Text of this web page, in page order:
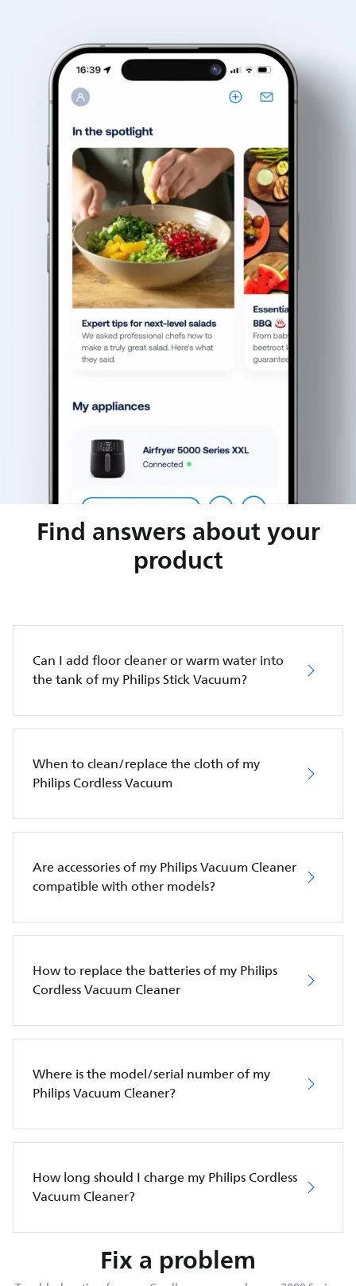
Find answers about your
product
Can I add floor cleaner or warm water into
the tank of my Philips Stick Vacuum?
When to clean/replace the cloth of my
Philips Cordless Vacuum
Are accessories of my Philips Vacuum Cleaner
compatible with other models?
How to replace the batteries of my Philips
Cordless Vacuum Cleaner
Where is the model/serial number of my
Philips Vacuum Cleaner?
How long should I charge my Philips Cordless
Vacuum Cleaner?
Fix a problem